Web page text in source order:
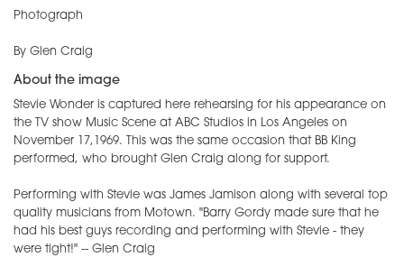
Photograph
By Glen Craig
About the image
Stevie Wonder is captured here rehearsing for his appearance on
the TV show Music Scene at ABC Studios in Los Angeles on
November 17,1969. This was the same occasion that BB King
performed, who brought Glen Craig along for support.
Performing with Stevie was James Jamison along with several top
quality musicians from Motown. "Barry Gordy made sure that he
had his best guys recording and performing with Stevie - they
were tight!" -- Glen Craig